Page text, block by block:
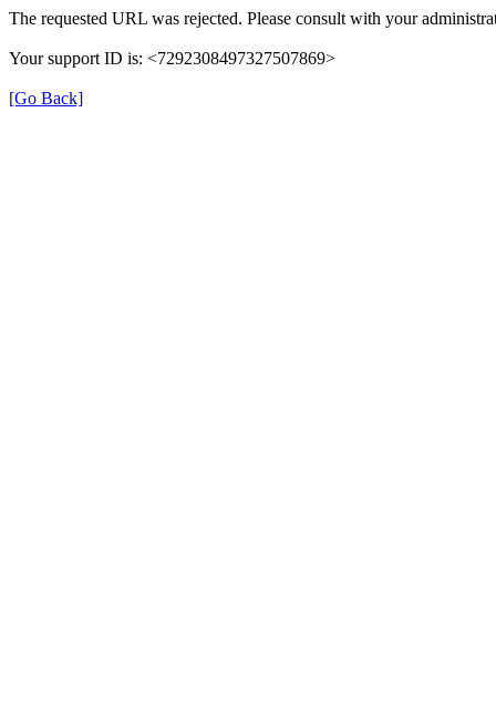
The requested URL was rejected. Please consult with your
Your support ID is: <7292308497327507869>
[Go Back]